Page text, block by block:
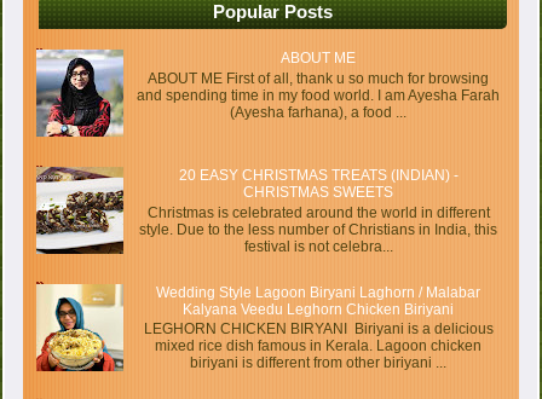
Popular Posts
ABOUT ME
ABOUT ME First of all, thank u so much for browsing
and spending time in my food world. I am Ayesha Farah
(Ayesha farhana), a food ...
20 EASY CHRISTMAS TREATS (INDIAN) -
CHRISTMAS SWEETS
Christmas is celebrated around the world in different
style. Due to the less number of Christians in India, this
festival is not celebra...
Wedding Style Lagoon Biryani Laghorn / Malabar
Kalyana Veedu Leghorn Chicken Biriyani
LEGHORN CHICKEN BIRYANI Biriyani is a delicious
mixed rice dish famous in Kerala. Lagoon chicken
biriyani is different from other biriyani ...